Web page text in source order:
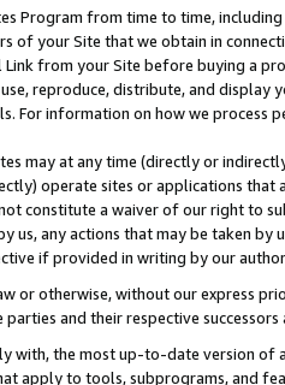
Program from time to time,
of your Site that we obtain in
from your Site before buying a
reproduce, distribute, and
For information on how we process
may at any time (directly or
operate sites or applications
constitute a waiver of our right to
us, any actions that may be taken
if provided in writing by our
or otherwise, without our express
and their respective successors
with, the most up-to-date version of
apply to tools, subprograms, and